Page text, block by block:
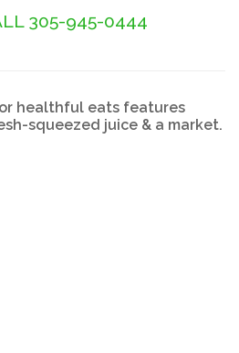
305-945-0444
healthful eats features
squeezed juice & a market.